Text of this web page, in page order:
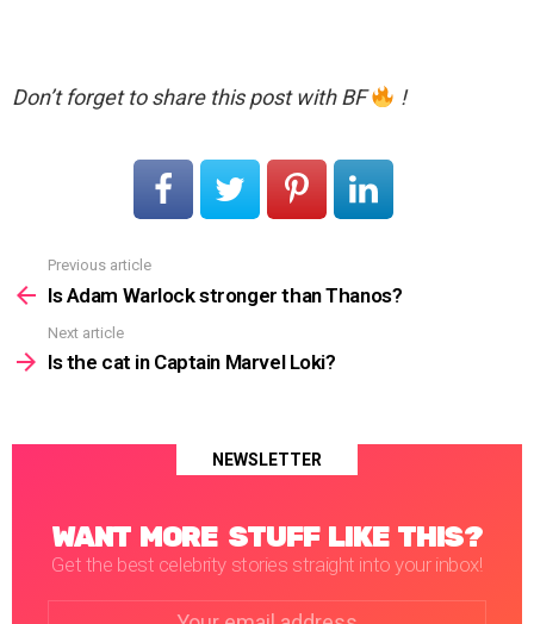
Don’t forget to share this post with BF !
more
Previous article
Is Adam Warlock stronger than Thanos?
Next article
Is the cat in Captain Marvel Loki?
NEWSLETTER
WANT MORE STUFF LIKE THIS?
Get the best celebrity stories straight into your inbox!